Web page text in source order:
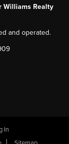
Williams Realty
and operated.
In